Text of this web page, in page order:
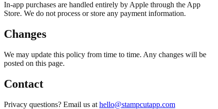
In-app purchases are handled entirely by Apple through the App
Store. We do not process or store any payment information.
Changes
We may update this policy from time to time. Any changes will be
posted on this page.
Contact
Privacy questions? Email us at hello@stampcutapp.com